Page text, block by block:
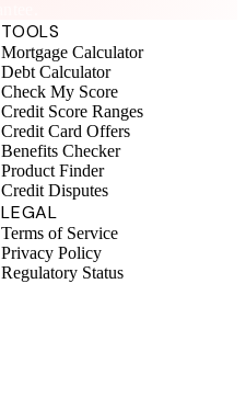
TOOLS
Mortgage Calculator
Debt Calculator
Check My Score
Credit Score Ranges
Credit Card Offers
Benefits Checker
Product Finder
Credit Disputes
LEGAL
Terms of Service
Privacy Policy
Regulatory Status